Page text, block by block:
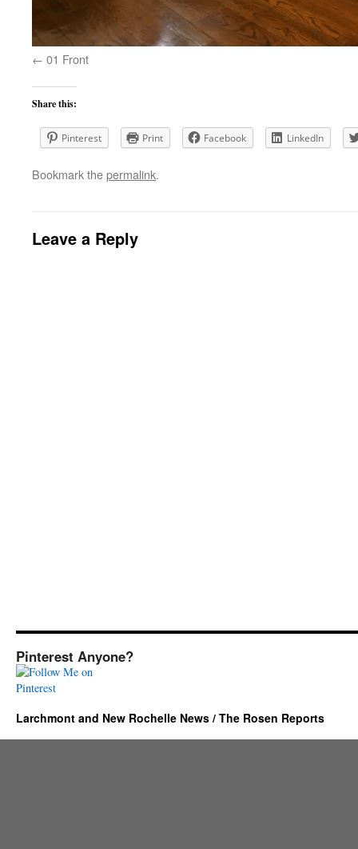
01 Front
Share this:
Pinterest Print Facebook LinkedIn
Bookmark thepermalink.
Leave a Reply
Pinterest Anyone?
Larchmont and New Rochelle News / The Rosen Reports